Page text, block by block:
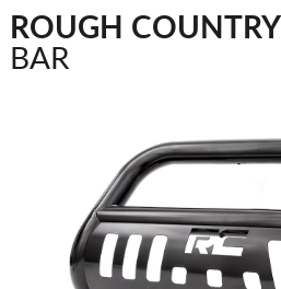
ROUGH COUNTRY
BAR